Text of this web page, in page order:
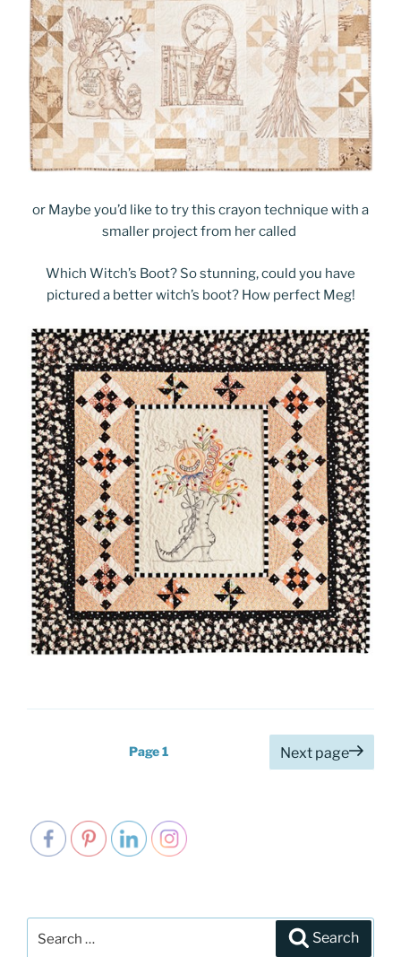
or Maybe you’d like to try this crayon technique with a
smaller project from her called
Which Witch’s Boot? So stunning, could you have
pictured a better witch’s boot? How perfect Meg!
Page1 Next page
Search